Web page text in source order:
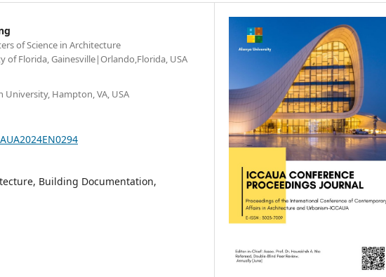
of Science in Architecture
of Florida, Gainesville|Orlando,Florida, USA
Hampton, VA, USA
Building Documentation,